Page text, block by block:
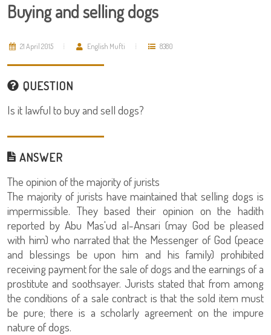
Buying and selling dogs
21 April 2015 English Mufti 8380
QUESTION
Is it lawful to buy and sell dogs?
ANSWER
The opinion of the majority of jurists
The majority of jurists have maintained that selling dogs is
impermissible. They based their opinion on the hadith
reported by Abu Mas'ud al-Ansari (may God be pleased
with him) who narrated that the Messenger of God (peace
and blessings be upon him and his family) prohibited
receiving payment for the sale of dogs and the earnings of a
prostitute and soothsayer. Jurists stated that from among
the conditions of a sale contract is that the sold item must
be pure; there is a scholarly agreement on the impure
nature of dogs.